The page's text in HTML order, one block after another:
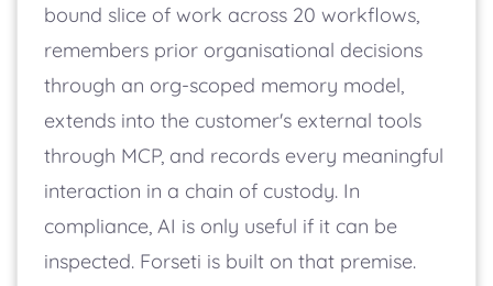
bound slice of work across 20 workflows,
remembers prior organisational decisions
through an org-scoped memory model,
extends into the customer's external tools
through MCP, and records every meaningful
interaction in a chain of custody. In
compliance, AI is only useful if it can be
inspected. Forseti is built on that premise.